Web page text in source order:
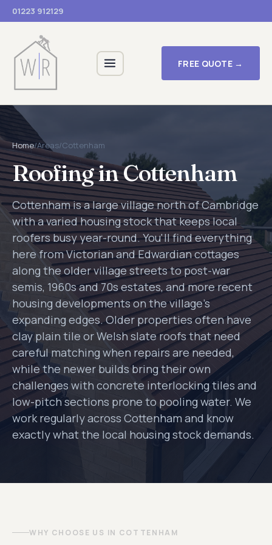
01223 912129
FREE QUOTE →
Home/Areas/Cottenham
Roofing in Cottenham
Cottenham is a large village north of Cambridge
with a varied housing stock that keeps local
roofers busy year-round. You'll find everything
here from Victorian and Edwardian cottages
along the older village streets to post-war
semis, 1960s and 70s estates, and more recent
housing developments on the village's
expanding edges. Older properties often have
clay plain tile or Welsh slate roofs that need
careful matching when repairs are needed,
while the newer builds bring their own
challenges with concrete interlocking tiles and
low-pitch sections prone to pooling water. We
work regularly across Cottenham and know
exactly what the local housing stock demands.
WHY CHOOSE US IN COTTENHAM